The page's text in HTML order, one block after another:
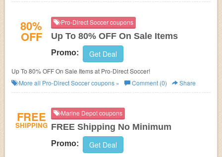
80%
OFF
Pro-Direct Soccer coupons
Up To 80% OFF On Sale Items
Promo: Get Deal
Up To 80% OFF On Sale Items at Pro-Direct Soccer!
More all Pro-Direct Soccercoupons » Comment (0) Share
FREE
SHIPPING
Marine Depot coupons
FREE Shipping No Minimum
Promo: Get Deal